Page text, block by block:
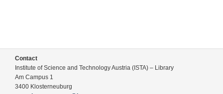
Contact
Institute of Science and Technology Austria (ISTA) – Library
Am Campus 1
3400 Klosterneuburg